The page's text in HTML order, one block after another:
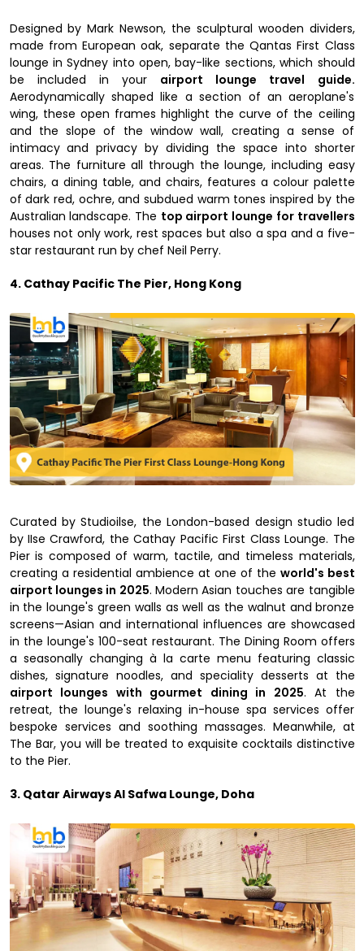
Designed by Mark Newson, the sculptural wooden dividers,
made from European oak, separate the Qantas First Class
lounge in Sydney into open, bay-like sections, which should
be included in your airport lounge travel guide.
Aerodynamically shaped like a section of an aeroplane's
wing, these open frames highlight the curve of the ceiling
and the slope of the window wall, creating a sense of
intimacy and privacy by dividing the space into shorter
areas. The furniture all through the lounge, including easy
chairs, a dining table, and chairs, features a colour palette
of dark red, ochre, and subdued warm tones inspired by the
Australian landscape. The top airport lounge for travellers
houses not only work, rest spaces but also a spa and a five-
star restaurant run by chef Neil Perry.
4. Cathay Pacific The Pier, Hong Kong
Curated by Studioilse, the London-based design studio led
by IIse Crawford, the Cathay Pacific First Class Lounge. The
Pier is composed of warm, tactile, and timeless materials,
creating a residential ambience at one of the world's best
airport lounges in 2025. Modern Asian touches are tangible
in the lounge's green walls as well as the walnut and bronze
screens—Asian and international influences are showcased
in the lounge's 100-seat restaurant. The Dining Room offers
a seasonally changing à la carte menu featuring classic
dishes, signature noodles, and speciality desserts at the
airport lounges with gourmet dining in 2025. At the
retreat, the lounge's relaxing in-house spa services offer
bespoke services and soothing massages. Meanwhile, at
The Bar, you will be treated to exquisite cocktails distinctive
to the Pier.
3. Qatar Airways Al Safwa Lounge, Doha